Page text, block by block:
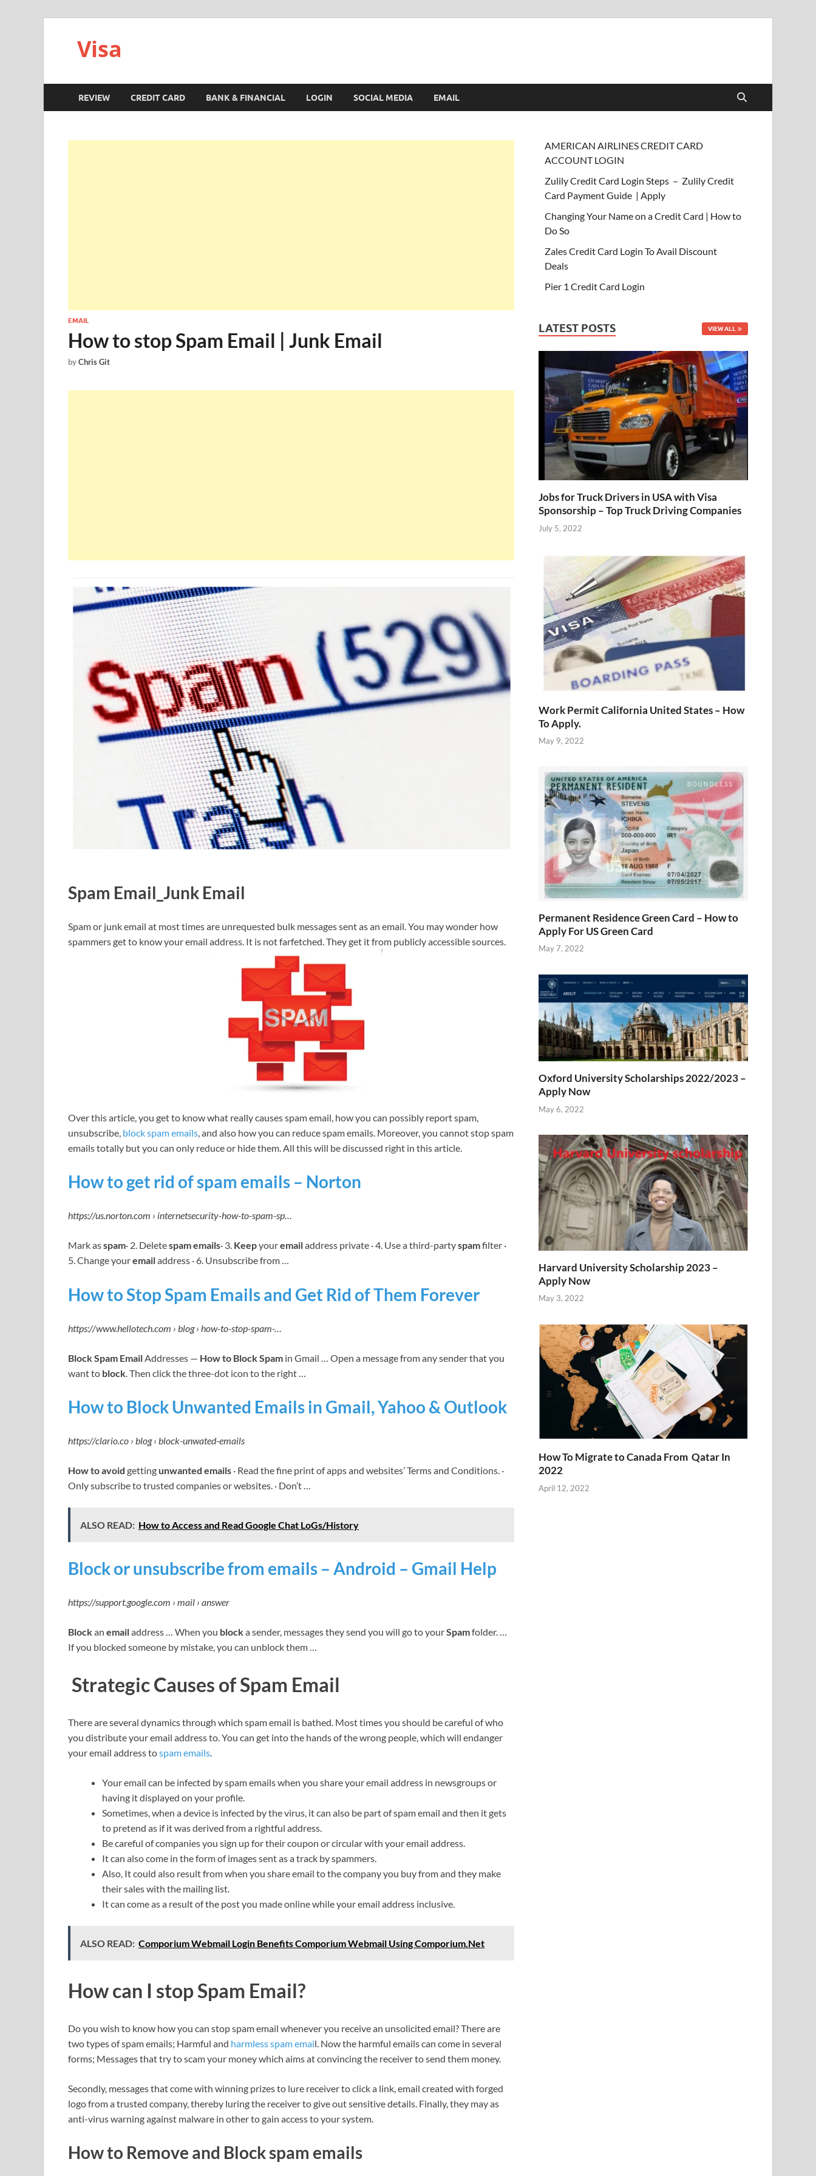
Visa
REVIEW CREDIT CARD BANK & FINANCIAL LOGIN SOCIAL MEDIA EMAIL
EMAIL
How to stop Spam Email | Junk Email
byChris Git
Spam Email_Junk Email
Spam or junk email at most times are unrequested bulk messages sent as an email. You may wonder how
spammers get to know your email address. It is not farfetched. They get it from publicly accessible sources.
Over this article, you get to know what really causes spam email, how you can possibly report spam,
unsubscribe, block spam emails, and also how you can reduce spam emails. Moreover, you cannot stop spam
emails totally but you can only reduce or hide them. All this will be discussed right in this article.
How to get rid of spam emails – Norton
https://us.norton.com › internetsecurity-how-to-spam-sp…
Mark asspam· 2. Deletespam emails· 3. Keepyouremailaddress private · 4. Use a third-partyspamfilter ·
5. Change youremailaddress · 6. Unsubscribe from …
How to Stop Spam Emails and Get Rid of Them Forever
https://www.hellotech.com › blog › how-to-stop-spam-…
Block Spam Email Addresses — How to Block Spam in Gmail … Open a message from any sender that you
want to block . Then click the three-dot icon to the right …
How to Block Unwanted Emails in Gmail, Yahoo & Outlook
https://clario.co › blog › block-unwated-emails
How to avoid getting unwanted emails · Read the fine print of apps and websites’ Terms and Conditions. ·
Only subscribe to trusted companies or websites. · Don’t …
ALSO READ: How to Access and Read Google Chat LoGs/History
Block or unsubscribe from emails – Android – Gmail Help
https://support.google.com › mail › answer
Blockan emailaddress … When you blocka sender, messages they send you will go to yourSpamfolder. …
If you blocked someone by mistake, you can unblock them …
Strategic Causes of Spam Email
There are several dynamics through which spam email is bathed. Most times you should be careful of who
you distribute your email address to. You can get into the hands of the wrong people, which will endanger
your email address tospam emails.
Your email can be infected by spam emails when you share your email address in newsgroups or
having it displayed on your profile.
Sometimes, when a device is infected by the virus, it can also be part of spam email and then it gets
to pretend as if it was derived from a rightful address.
Be careful of companies you sign up for their coupon or circular with your email address.
It can also come in the form of images sent as a track by spammers.
Also, It could also result from when you share email to the company you buy from and they make
their sales with the mailing list.
It can come as a result of the post you made online while your email address inclusive.
ALSO READ: Comporium Webmail Login Benefits Comporium Webmail Using Comporium.Net
How can I stop Spam Email?
Do you wish to know how you can stop spam email whenever you receive an unsolicited email? There are
two types of spam emails; Harmful and harmless spam email. Now the harmful emails can come in several
forms; Messages that try to scam your money which aims at convincing the receiver to send them money.
Secondly, messages that come with winning prizes to lure receiver to click a link, email created with forged
logo from a trusted company, thereby luring the receiver to give out sensitive details. Finally, they may as
anti-virus warning against malware in other to gain access to your system.
How to Remove and Block spam emails
AMERICAN AIRLINES CREDIT CARD
ACCOUNT LOGIN
Zulily Credit Card Login Steps – Zulily Credit
Card Payment Guide | Apply
Changing Your Name on a Credit Card | How to
Do So
Zales Credit Card Login To Avail Discount
Deals
Pier 1 Credit Card Login
LATEST POSTS VIEW ALL
Jobs for Truck Drivers in USA with Visa
Sponsorship – Top Truck Driving Companies
July 5, 2022
Work Permit California United States – How
To Apply.
May 9, 2022
Permanent Residence Green Card – How to
Apply For US Green Card
May 7, 2022
Oxford University Scholarships 2022/2023 –
Apply Now
May 6, 2022
Harvard University Scholarship 2023 –
Apply Now
May 3, 2022
How To Migrate to Canada From Qatar In
2022
April 12, 2022